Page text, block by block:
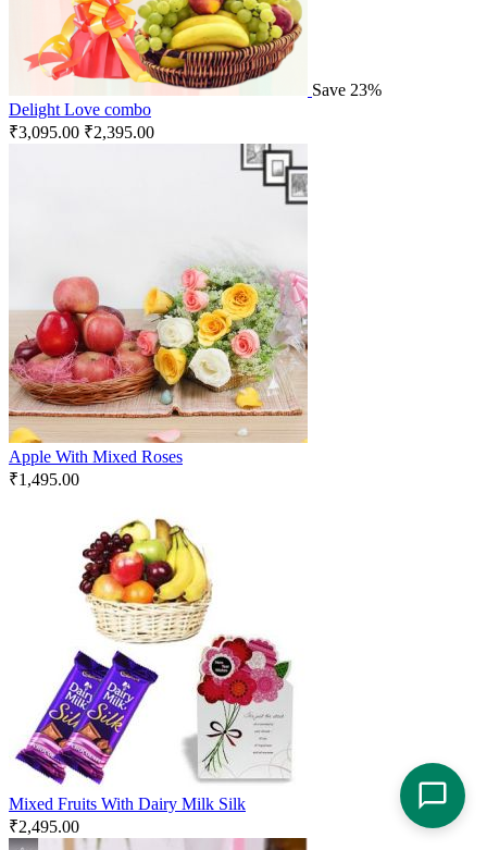
Save 23%
Delight Love combo
₹3,095.00 ₹2,395.00
Apple With Mixed Roses
₹1,495.00
Mixed Fruits With Dairy Milk Silk
₹2,495.00